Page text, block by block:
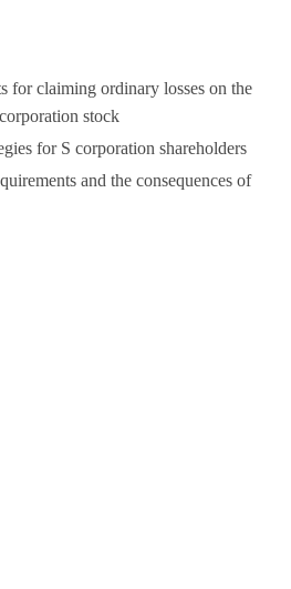
for claiming ordinary losses on the
stock
for S corporation shareholders
and the consequences of